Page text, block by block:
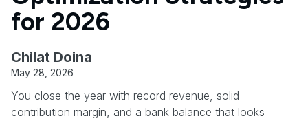
for 2026
Chilat Doina
May 28, 2026
You close the year with record revenue, solid
contribution margin, and a bank balance that looks